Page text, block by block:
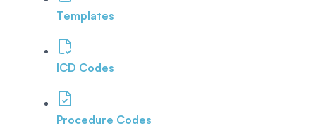
Templates
ICD Codes
Procedure Codes